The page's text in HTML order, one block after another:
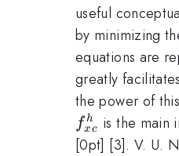
useful
by minimizing
equations are
greatly
the power of
fxc
h is the main
[0pt] [3]. V. U.